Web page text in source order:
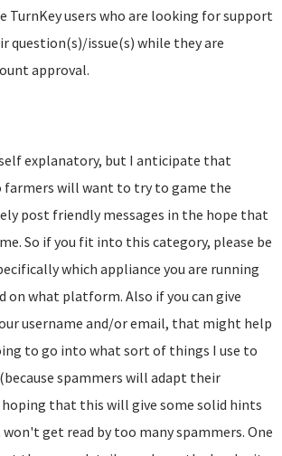
TurnKey users who are looking for support
question(s)/issue(s) while they are
approval.
explanatory, but I anticipate that
farmers will want to try to game the
post friendly messages in the hope that
So if you fit into this category, please be
which appliance you are running
on what platform. Also if you can give
username and/or email, that might help
to go into what sort of things I use to
spammers will adapt their
that this will give some solid hints
get read by too many spammers. One